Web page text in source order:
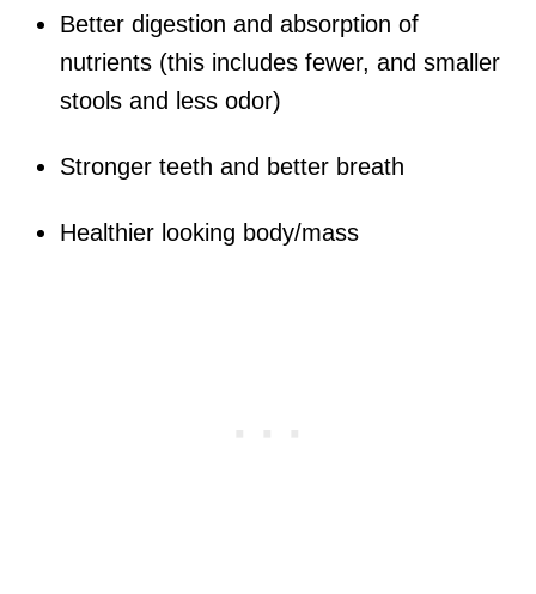
Better digestion and absorption of
nutrients (this includes fewer, and smaller
stools and less odor)
Stronger teeth and better breath
Healthier looking body/mass